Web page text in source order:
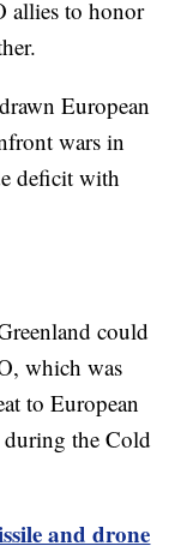
allies to honor
European
wars in
deficit with
could
which was
to European
the Cold
and drone